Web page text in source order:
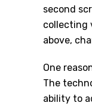
second
collecting
above,
One
The
ability to